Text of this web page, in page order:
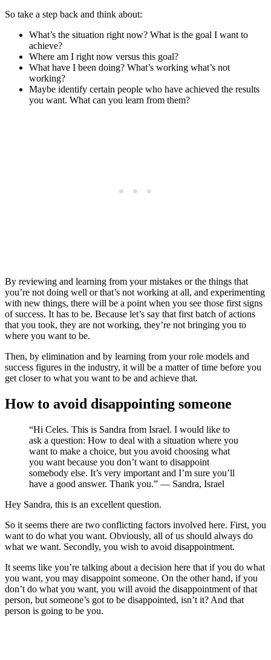
So take a step back and think about:
What’s the situation right now? What is the goal I want to
achieve?
Where am I right now versus this goal?
What have I been doing? What’s working what’s not
working?
Maybe identify certain people who have achieved the results
you want. What can you learn from them?
By reviewing and learning from your mistakes or the things that
you’re not doing well or that’s not working at all, and experimenting
with new things, there will be a point when you see those first signs
of success. It has to be. Because let’s say that first batch of actions
that you took, they are not working, they’re not bringing you to
where you want to be.
Then, by elimination and by learning from your role models and
success figures in the industry, it will be a matter of time before you
get closer to what you want to be and achieve that.
How to avoid disappointing someone
“Hi Celes. This is Sandra from Israel. I would like to
ask a question: How to deal with a situation where you
want to make a choice, but you avoid choosing what
you want because you don’t want to disappoint
somebody else. It’s very important and I’m sure you’ll
have a good answer. Thank you.” — Sandra, Israel
Hey Sandra, this is an excellent question.
So it seems there are two conflicting factors involved here. First, you
want to do what you want. Obviously, all of us should always do
what we want. Secondly, you wish to avoid disappointment.
It seems like you’re talking about a decision here that if you do what
you want, you may disappoint someone. On the other hand, if you
don’t do what you want, you will avoid the disappointment of that
person, but someone’s got to be disappointed, isn’t it? And that
person is going to be you.